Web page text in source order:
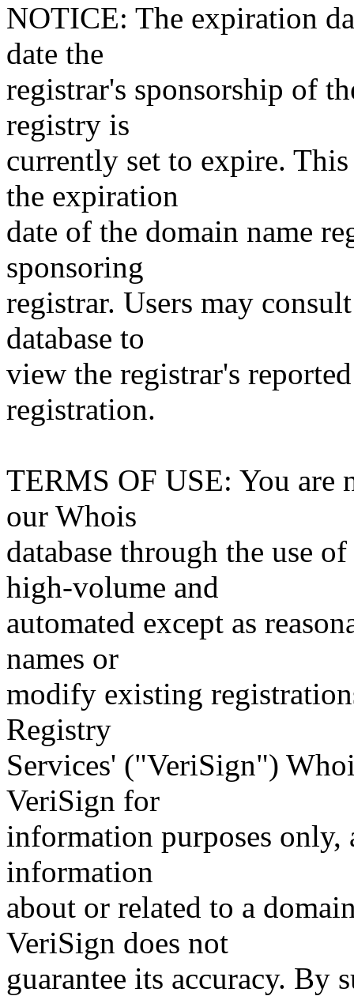
NOTICE: The expiration
date the
registrar's sponsorship of
registry is
currently set to expire.
the expiration
date of the domain name
sponsoring
registrar. Users may
database to
view the registrar's
registration.
TERMS OF USE: You are
our Whois
database through the use
high-volume and
automated except as
names or
modify existing
Registry
Services' ("VeriSign")
VeriSign for
information purposes only,
information
about or related to a
VeriSign does not
guarantee its accuracy. By